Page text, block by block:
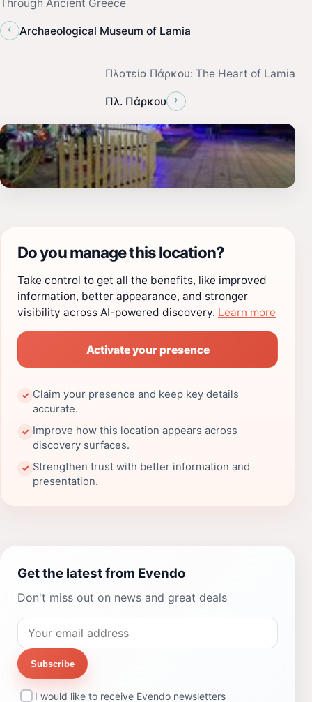
Through Ancient Greece
‹
Archaeological Museum of Lamia
Πλατεία Πάρκου: The Heart of Lamia
Πλ. Πάρκου ›
Do you manage this location?
Take control to get all the benefits, like improved
information, better appearance, and stronger
visibility across AI-powered discovery. Learn more
Activate your presence
✓ Claim your presence and keep key details
accurate.
✓ Improve how this location appears across
discovery surfaces.
✓ Strengthen trust with better information and
presentation.
Get the latest from Evendo
Don't miss out on news and great deals
Subscribe
I would like to receive Evendo newsletters